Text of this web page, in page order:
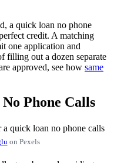
a quick loan no phone
credit. A matching
one application and
filling out a dozen separate
approved, see how same
Phone Calls
on Pexels